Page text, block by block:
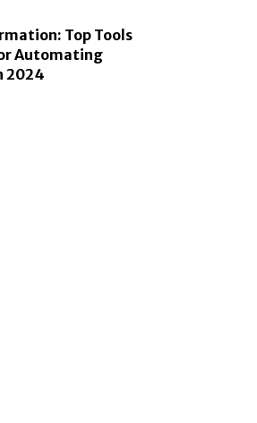
Top Tools
Automating
2024